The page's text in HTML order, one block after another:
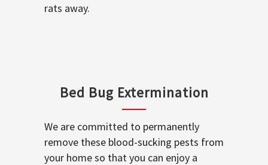
rats away.
Bed Bug Extermination
We are committed to permanently
remove these blood-sucking pests from
your home so that you can enjoy a